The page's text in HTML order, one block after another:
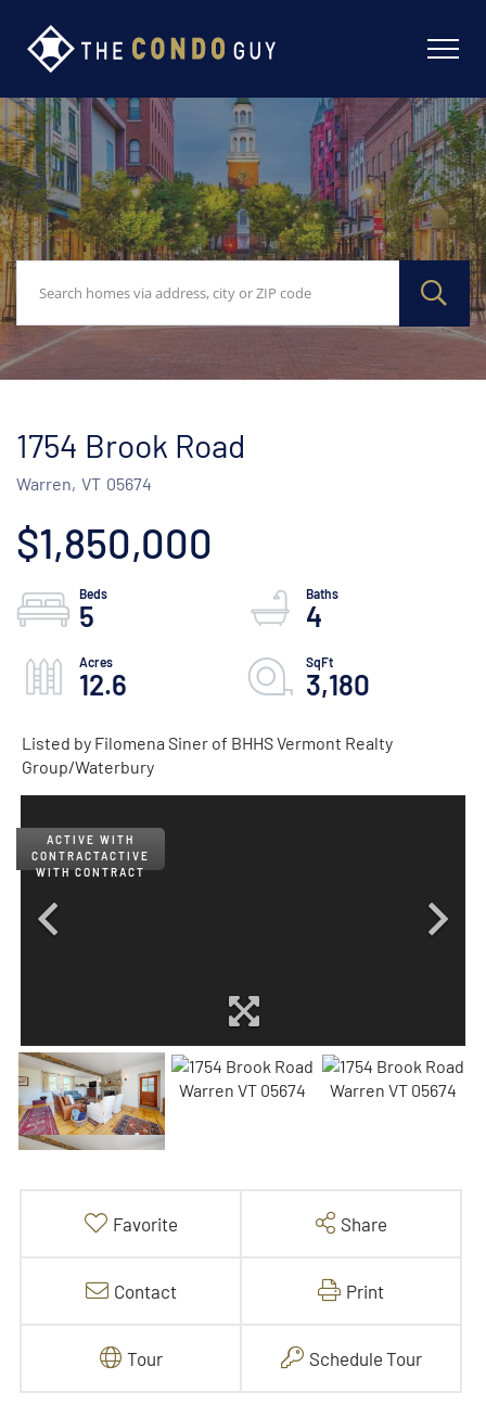
1754 Brook Road
Warren, VT 05674
$1,850,000
5 4
12.6 3,180
Listed by Filomena Siner of BHHS Vermont Realty
Group/Waterbury
ACTIVE
WITH CONTRACT
Favorite Share
Contact Print
Tour Schedule Tour